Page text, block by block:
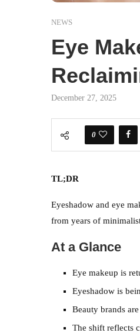
NEWS
Eye
December 27, 2025
0
TL;DR
Eyeshadow and eye
from years of
At a Glance
Eye makeup is
Eyeshadow is
Beauty brands
The shift reflects